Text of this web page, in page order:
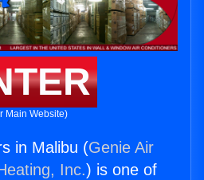
Main Website)
in Malibu (Genie Air
Inc.) is one of